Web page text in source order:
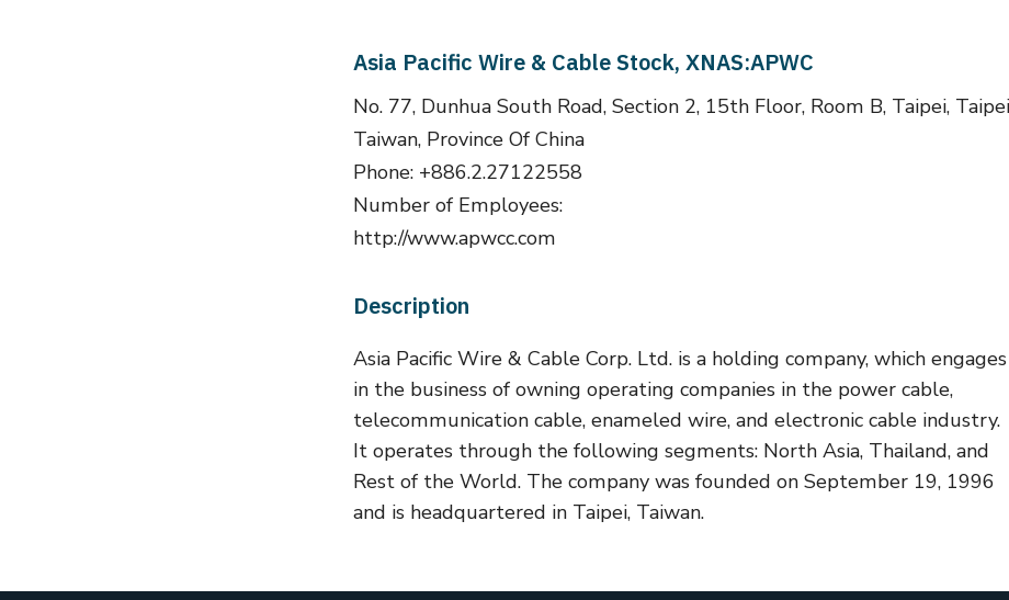
Asia Pacific Wire & Cable Stock, XNAS:APWC
No. 77, Dunhua South Road, Section 2, 15th Floor, Room B, Taipei,
Taiwan, Province Of China
Phone: +886.2.27122558
Number of Employees:
http://www.apwcc.com
Description
Asia Pacific Wire & Cable Corp. Ltd. is a holding company, which engages
in the business of owning operating companies in the power cable,
telecommunication cable, enameled wire, and electronic cable industry.
It operates through the following segments: North Asia, Thailand, and
Rest of the World. The company was founded on September 19, 1996
and is headquartered in Taipei, Taiwan.